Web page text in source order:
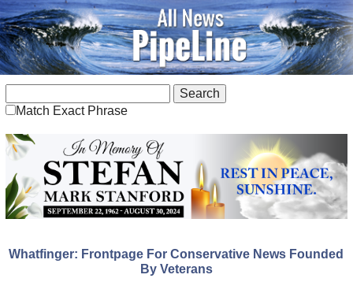
Match Exact Phrase
Whatfinger: Frontpage For Conservative News Founded
By Veterans